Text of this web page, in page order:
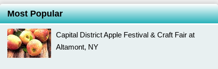
Most Popular
Capital District Apple Festival & Craft Fair at
Altamont, NY